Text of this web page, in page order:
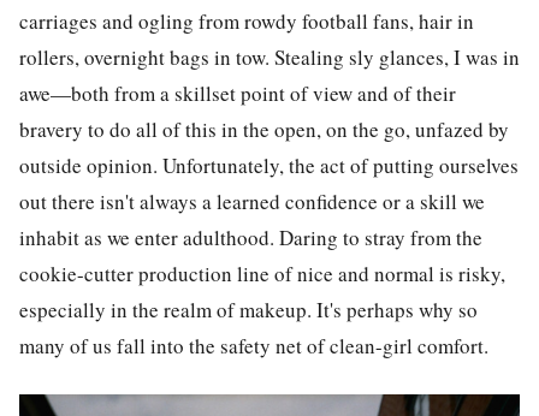
carriages and ogling from rowdy football fans, hair in
rollers, overnight bags in tow. Stealing sly glances, I was in
awe—both from a skillset point of view and of their
bravery to do all of this in the open, on the go, unfazed by
outside opinion. Unfortunately, the act of putting ourselves
out there isn't always a learned confidence or a skill we
inhabit as we enter adulthood. Daring to stray from the
cookie-cutter production line of nice and normal is risky,
especially in the realm of makeup. It's perhaps why so
many of us fall into the safety net of clean-girl comfort.